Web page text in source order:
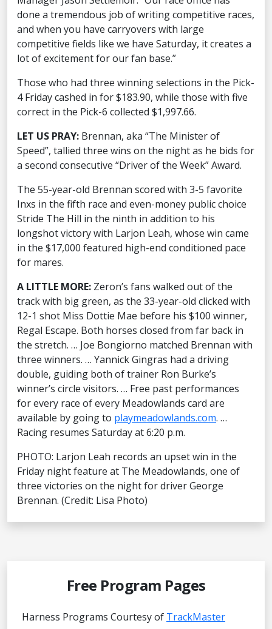
done a tremendous job of writing competitive races,
and when you have carryovers with large
competitive fields like we have Saturday, it creates a
lot of excitement for our fan base.”
Those who had three winning selections in the Pick-
4 Friday cashed in for $183.90, while those with five
correct in the Pick-6 collected $1,997.66.
LET US PRAY: Brennan, aka “The Minister of
Speed”, tallied three wins on the night as he bids for
a second consecutive “Driver of the Week” Award.
The 55-year-old Brennan scored with 3-5 favorite
Inxs in the fifth race and even-money public choice
Stride The Hill in the ninth in addition to his
longshot victory with Larjon Leah, whose win came
in the $17,000 featured high-end conditioned pace
for mares.
A LITTLE MORE: Zeron’s fans walked out of the
track with big green, as the 33-year-old clicked with
12-1 shot Miss Dottie Mae before his $100 winner,
Regal Escape. Both horses closed from far back in
the stretch. … Joe Bongiorno matched Brennan with
three winners. … Yannick Gingras had a driving
double, guiding both of trainer Ron Burke’s
winner’s circle visitors. … Free past performances
for every race of every Meadowlands card are
available by going to playmeadowlands.com. …
Racing resumes Saturday at 6:20 p.m.
PHOTO: Larjon Leah records an upset win in the
Friday night feature at The Meadowlands, one of
three victories on the night for driver George
Brennan. (Credit: Lisa Photo)
Free Program Pages
Harness Programs Courtesy of TrackMaster